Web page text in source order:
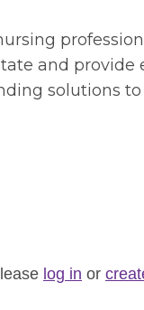
and provide
solutions
log in or